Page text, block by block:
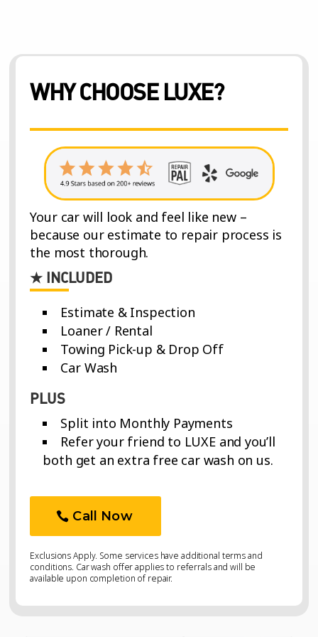
WHY CHOOSE LUXE?
because our estimate to repair process is
the most thorough.
★ INCLUDED
Estimate & Inspection
Loaner / Rental
Towing Pick-up & Drop Off
Car Wash
PLUS
Split into Monthly Payments
Refer your friend to LUXE and you’ll
both get an extra free car wash on us.
Call Now
conditions. Car wash offer applies to referrals and will be
available upon completion of repair.